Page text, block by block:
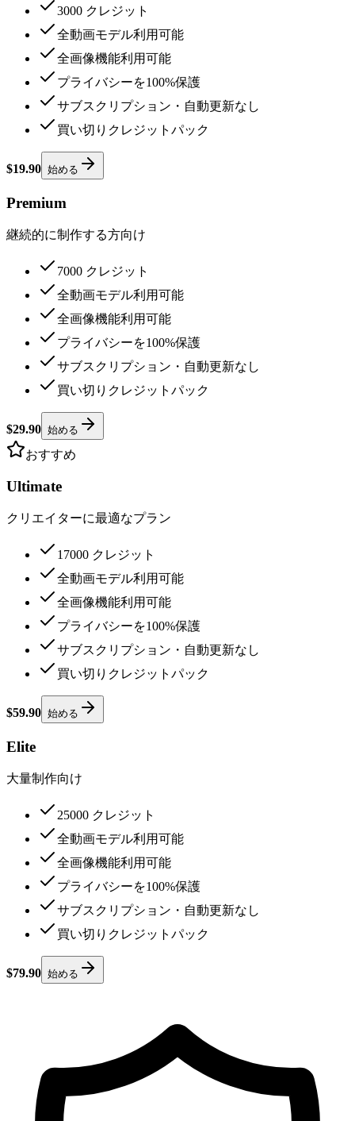
3000 クレジット
全動画モデル利用可能
全画像機能利用可能
プライバシーを100%保護
サブスクリプション・自動更新なし
買い切りクレジットパック
$19.90 始める
Premium
継続的に制作する方向け
7000 クレジット
全動画モデル利用可能
全画像機能利用可能
プライバシーを100%保護
サブスクリプション・自動更新なし
買い切りクレジットパック
$29.90 始める
おすすめ
Ultimate
クリエイターに最適なプラン
17000 クレジット
全動画モデル利用可能
全画像機能利用可能
プライバシーを100%保護
サブスクリプション・自動更新なし
買い切りクレジットパック
$59.90 始める
Elite
大量制作向け
25000 クレジット
全動画モデル利用可能
全画像機能利用可能
プライバシーを100%保護
サブスクリプション・自動更新なし
買い切りクレジットパック
$79.90 始める